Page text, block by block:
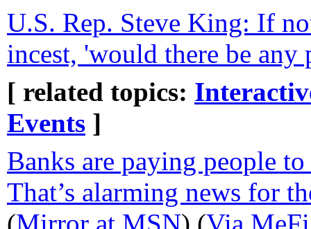
U.S. Rep. Steve King: If
incest, 'would there be
[ related topics:
Events ]
Banks are paying people
That’s alarming news for